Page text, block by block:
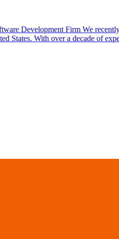
Development Firm We
States. With over a decade of